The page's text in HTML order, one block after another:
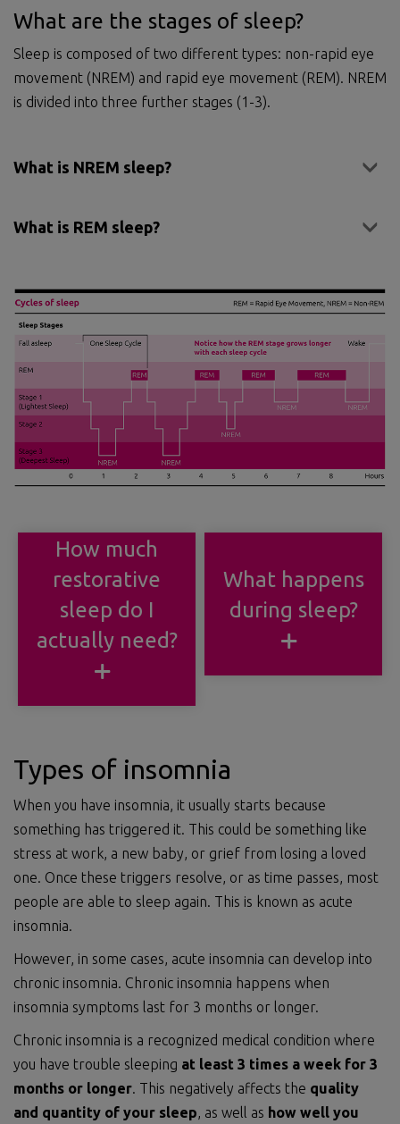
What are the stages of sleep?
Sleep is composed of two different types: non-rapid eye
movement (NREM) and rapid eye movement (REM). NREM
is divided into three further stages (1-3).
What is NREM sleep?
What is REM sleep?
How much
restorative
sleep do I
actually need?
What happens
during sleep?
Types of insomnia
When you have insomnia, it usually starts because
something has triggered it. This could be something like
stress at work, a new baby, or grief from losing a loved
one. Once these triggers resolve, or as time passes, most
people are able to sleep again. This is known as acute
insomnia.
However, in some cases, acute insomnia can develop into
chronic insomnia. Chronic insomnia happens when
insomnia symptoms last for 3 months or longer.
Chronic insomnia is a recognized medical condition where
you have trouble sleeping at least 3 times a week for 3
months or longer. This negatively affects the quality
and quantity of your sleep, as well as how well you